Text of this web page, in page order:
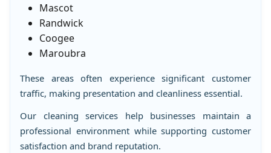
Mascot
Randwick
Coogee
Maroubra
These areas often experience significant customer
traffic, making presentation and cleanliness essential.
Our cleaning services help businesses maintain a
professional environment while supporting customer
satisfaction and brand reputation.